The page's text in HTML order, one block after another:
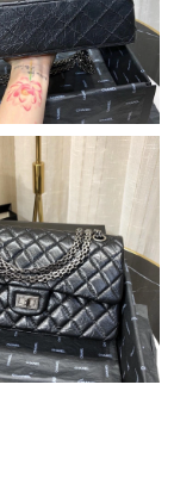
2026 at 11:04 AM.
at 11:48 PM.
2026 at 6:33 PM.
4:22 PM.
at 8:12 PM.
at 5:47 PM.
at 9:16 AM.